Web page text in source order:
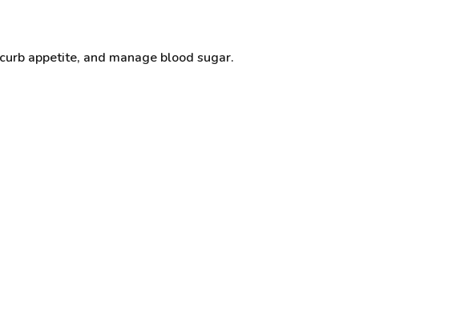
appetite, and manage blood sugar.